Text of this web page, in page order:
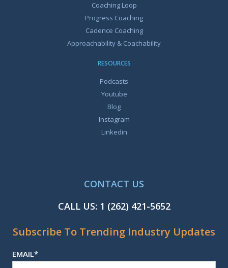
Coaching Loop
Progress Coaching
Cadence Coaching
Approachability & Coachability
RESOURCES
Podcasts
Youtube
Blog
Instagram
Linkedin
CONTACT US
CALL US: 1 (262) 421-5652
Subscribe To Trending Industry Updates
EMAIL*